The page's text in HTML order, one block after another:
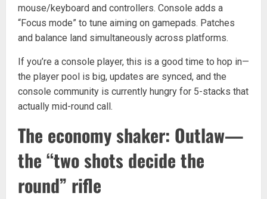
mouse/keyboard and controllers. Console adds a
“Focus mode” to tune aiming on gamepads. Patches
and balance land simultaneously across platforms.
If you’re a console player, this is a good time to hop in—
the player pool is big, updates are synced, and the
console community is currently hungry for 5-stacks that
actually mid-round call.
The economy shaker: Outlaw—
the “two shots decide the
round” rifle